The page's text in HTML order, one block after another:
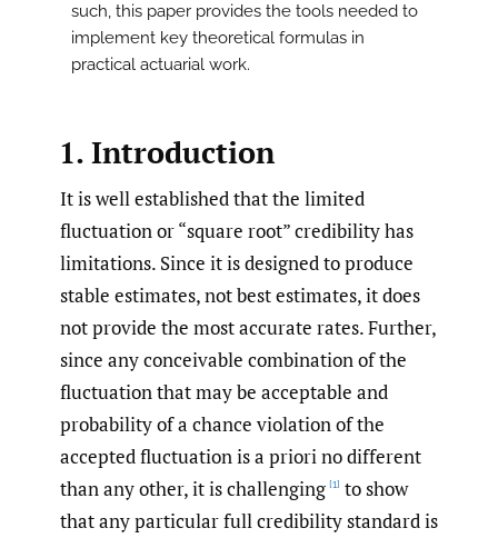
such, this paper provides the tools needed to
implement key theoretical formulas in
practical actuarial work.
1. Introduction
It is well established that the limited
fluctuation or “square root” credibility has
limitations. Since it is designed to produce
stable estimates, not best estimates, it does
not provide the most accurate rates. Further,
since any conceivable combination of the
fluctuation that may be acceptable and
probability of a chance violation of the
accepted fluctuation is a priori no different
than any other, it is challenging [1] to show
that any particular full credibility standard is